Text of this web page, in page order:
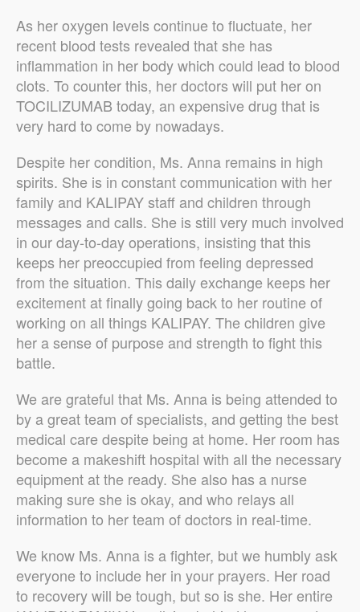
As her oxygen levels continue to fluctuate, her
recent blood tests revealed that she has
inflammation in her body which could lead to blood
clots. To counter this, her doctors will put her on
TOCILIZUMAB today, an expensive drug that is
very hard to come by nowadays.
Despite her condition, Ms. Anna remains in high
spirits. She is in constant communication with her
family and KALIPAY staff and children through
messages and calls. She is still very much involved
in our day-to-day operations, insisting that this
keeps her preoccupied from feeling depressed
from the situation. This daily exchange keeps her
excitement at finally going back to her routine of
working on all things KALIPAY. The children give
her a sense of purpose and strength to fight this
battle.
We are grateful that Ms. Anna is being attended to
by a great team of specialists, and getting the best
medical care despite being at home. Her room has
become a makeshift hospital with all the necessary
equipment at the ready. She also has a nurse
making sure she is okay, and who relays all
information to her team of doctors in real-time.
We know Ms. Anna is a fighter, but we humbly ask
everyone to include her in your prayers. Her road
to recovery will be tough, but so is she. Her entire